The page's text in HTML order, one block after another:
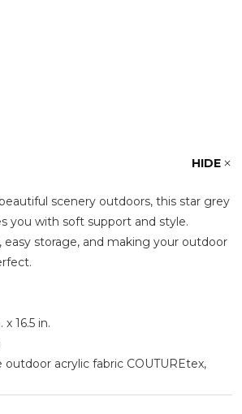
OF STAR GREY 17 X 17 IN.
QUANTITY OF STAR GREY 17
HIDE
scenery outdoors, this star grey
you with soft support and style.
storage, and making your outdoor
16.5 in.
acrylic fabric COUTUREtex,